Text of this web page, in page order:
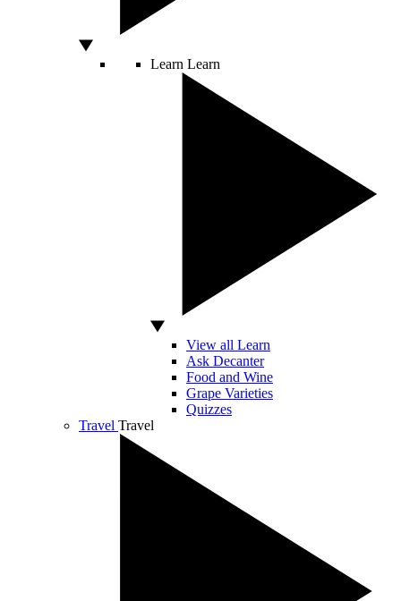
Learn Learn
View all Learn
Ask Decanter
Food and Wine
Grape Varieties
Quizzes
Travel Travel